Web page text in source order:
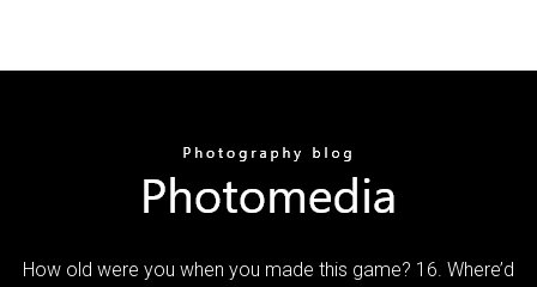
How old were you when you made this game? 16. Where’d